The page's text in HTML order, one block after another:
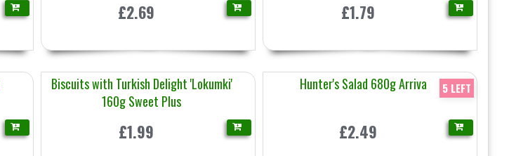
£2.69 £1.79
Biscuits with Turkish Delight 'Lokumki'
160g Sweet Plus
£1.99
Hunter's Salad 680g Arriva 5 LEFT
£2.49